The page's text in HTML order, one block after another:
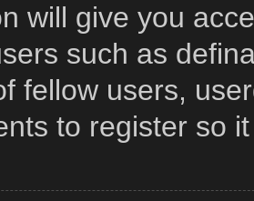
will give you
such as
fellow users,
to register so